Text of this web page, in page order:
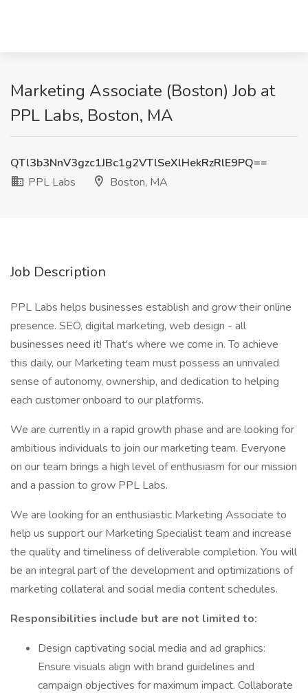
Marketing Associate (Boston) Job at
PPL Labs, Boston, MA
QTl3b3NnV3gzc1JBc1g2VTlSeXlHekRzRlE9PQ==
PPL Labs
Boston, MA
Job Description
PPL Labs helps businesses establish and grow their online
presence. SEO, digital marketing, web design - all
businesses need it! That's where we come in. To achieve
this daily, our Marketing team must possess an unrivaled
sense of autonomy, ownership, and dedication to helping
each customer onboard to our platforms.
We are currently in a rapid growth phase and are looking for
ambitious individuals to join our marketing team. Everyone
on our team brings a high level of enthusiasm for our mission
and a passion to grow PPL Labs.
We are looking for an enthusiastic Marketing Associate to
help us support our Marketing Specialist team and increase
the quality and timeliness of deliverable completion. You will
be an integral part of the development and optimizations of
marketing collateral and social media content schedules.
Responsibilities include but are not limited to:
Design captivating social media and ad graphics:
Ensure visuals align with brand guidelines and
campaign objectives for maximum impact. Collaborate